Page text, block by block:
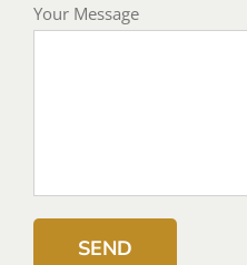
Your Message